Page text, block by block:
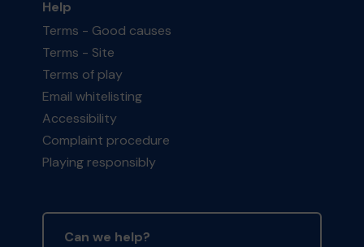
Help
Terms - Good causes
Terms - Site
Terms of play
Email whitelisting
Accessibility
Complaint procedure
Playing responsibly
Can we help?